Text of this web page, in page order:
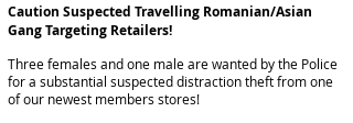
Caution Suspected Travelling Romanian/Asian
Gang Targeting Retailers!
Three females and one male are wanted by the Police
for a substantial suspecteddistractiontheft from one
of our newest members stores!